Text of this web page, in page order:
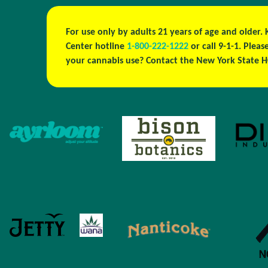
For use only by adults 21 years of age and
Center hotline 1-800-222-1222 or call 9-1-1.
your cannabis use? Contact the New York State